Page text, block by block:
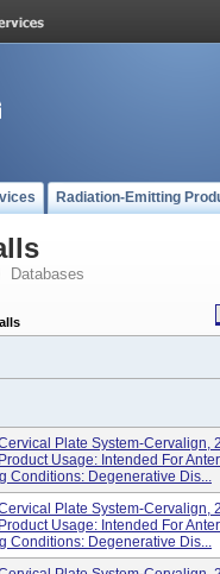
Radiation-Emitting
Databases
Plate System-Cervalign,
Usage: Intended For
Conditions: Degenerative Dis...
Plate System-Cervalign,
Usage: Intended For
Conditions: Degenerative Dis...